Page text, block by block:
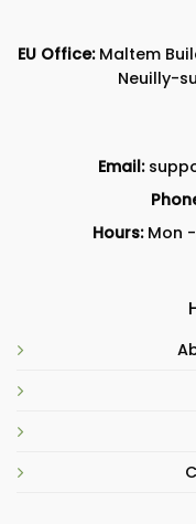
EU Office:Maltem
Neuilly-
Email:
Hours:Mon -